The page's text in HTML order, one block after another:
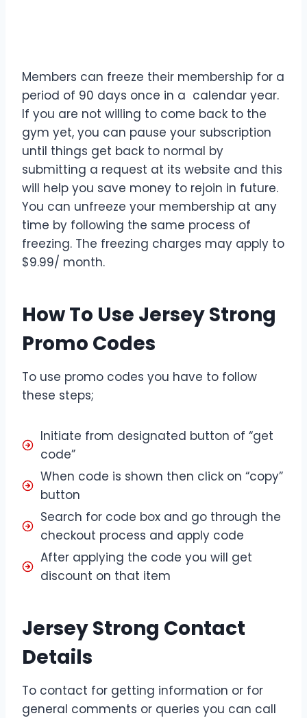
Members can freeze their membership for a
period of 90 days once in a calendar year.
If you are not willing to come back to the
gym yet, you can pause your subscription
until things get back to normal by
submitting a request at its website and this
will help you save money to rejoin in future.
You can unfreeze your membership at any
time by following the same process of
freezing. The freezing charges may apply to
$9.99/ month.
How To Use Jersey Strong
Promo Codes
To use promo codes you have to follow
these steps;
Initiate from designated button of “get
code”
When code is shown then click on “copy”
button
Search for code box and go through the
checkout process and apply code
After applying the code you will get
discount on that item
Jersey Strong Contact
Details
To contact for getting information or for
general comments or queries you can call